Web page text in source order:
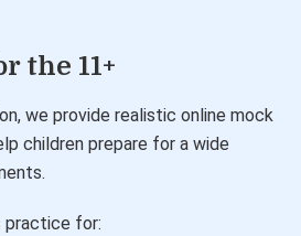
the 11+
we provide realistic online mock
children prepare for a wide
practice for: